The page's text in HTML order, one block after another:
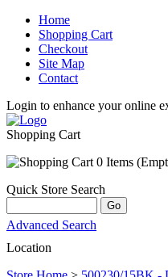
Home
Shopping Cart
Checkout
Site Map
Contact
Login to enhance your online
Shopping Cart
0 Items
Quick Store Search
Advanced Search
Location